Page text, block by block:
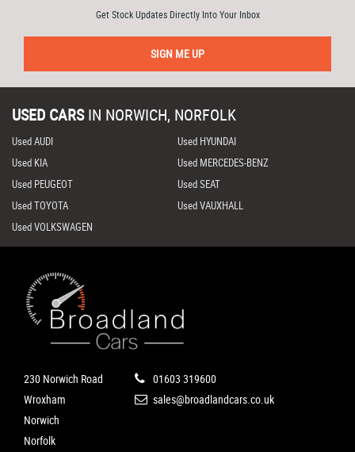
Get Stock Updates Directly Into Your Inbox
SIGN ME UP
USED CARS IN NORWICH, NORFOLK
Used AUDI
Used HYUNDAI
Used KIA
Used MERCEDES-BENZ
Used PEUGEOT
Used SEAT
Used TOYOTA
Used VAUXHALL
Used VOLKSWAGEN
230 Norwich Road
Wroxham
Norwich
Norfolk
01603 319600
sales@broadlandcars.co.uk